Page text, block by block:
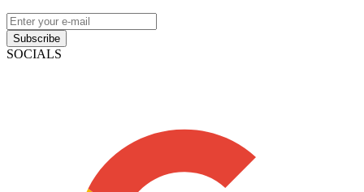
Subscribe
SOCIALS